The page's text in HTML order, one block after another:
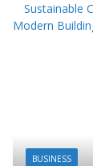
Sustainable
Modern
BUSINESS